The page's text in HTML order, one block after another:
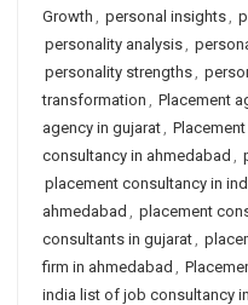
Growth , personal insights,
personality analysis,
personality strengths,
transformation , Placement
agency in gujarat,
consultancy in ahmedabad ,
placement consultancy in
ahmedabad , placement
consultants in gujarat,
firm in ahmedabad ,
india list of job consultancy